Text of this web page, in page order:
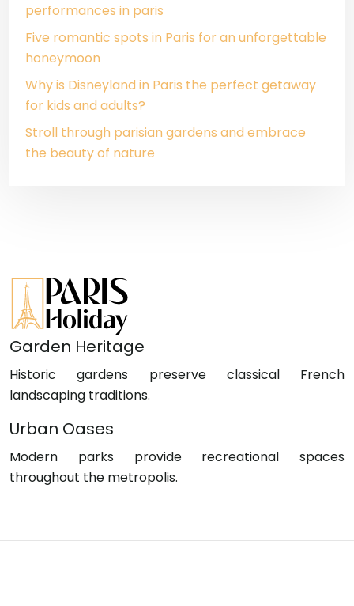
performances in paris
Five romantic spots in Paris for an unforgettable
honeymoon
Why is Disneyland in Paris the perfect getaway
for kids and adults?
Stroll through parisian gardens and embrace
the beauty of nature
Garden Heritage
Historic gardens preserve classical French
landscaping traditions.
Urban Oases
Modern parks provide recreational spaces
throughout the metropolis.